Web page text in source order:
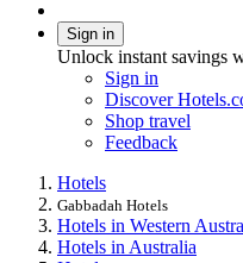
Sign in
Unlock instant savings
Sign in
Discover
Shop travel
Feedback
Hotels
Gabbadah Hotels
Hotels in Western
Hotels in Australia